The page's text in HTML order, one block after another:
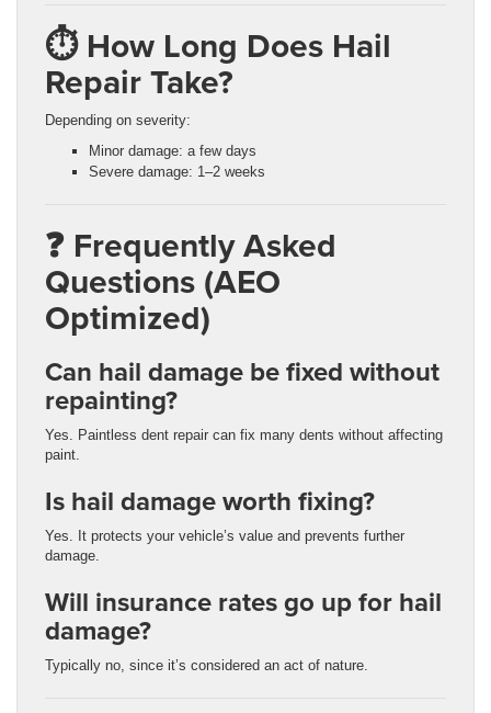
⏱️ How Long Does Hail
Repair Take?
Depending on severity:
Minor damage: a few days
Severe damage: 1–2 weeks
❓ Frequently Asked
Questions (AEO
Optimized)
Can hail damage be fixed without
repainting?
Yes. Paintless dent repair can fix many dents without affecting
paint.
Is hail damage worth fixing?
Yes. It protects your vehicle’s value and prevents further
damage.
Will insurance rates go up for hail
damage?
Typically no, since it’s considered an act of nature.